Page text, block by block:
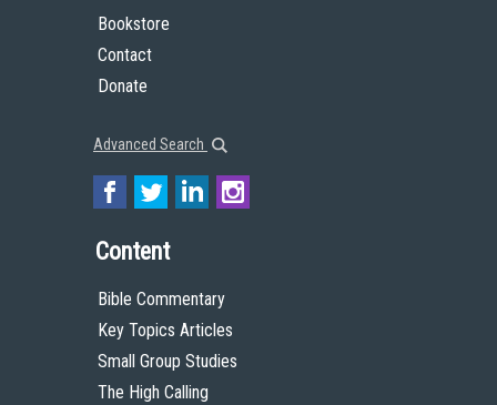
Bookstore
Contact
Donate
Advanced Search
Content
Bible Commentary
Key Topics Articles
Small Group Studies
The High Calling